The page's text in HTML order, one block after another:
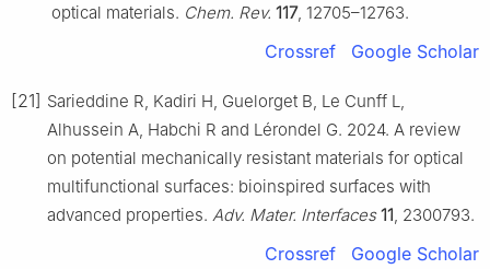
optical materials. Chem. Rev. 117, 12705–12763.
Crossref Google Scholar
[21] Sarieddine R, Kadiri H, Guelorget B, Le Cunff L,
Alhussein A, Habchi R and Lérondel G. 2024. A review
on potential mechanically resistant materials for optical
multifunctional surfaces: bioinspired surfaces with
advanced properties. Adv. Mater. Interfaces 11 , 2300793.
Crossref Google Scholar